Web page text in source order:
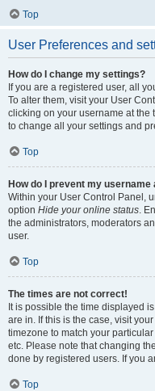
Top
User Preferences and
How do I change my settings?
If you are a registered user, all
To alter them, visit your User
clicking on your username at the
to change all your settings and
Top
How do I prevent my
Within your User Control Panel,
option Hide your online status.
the administrators, moderators
user.
Top
The times are not correct!
It is possible the time displayed
are in. If this is the case, visit
timezone to match your
etc. Please note that changing
done by registered users. If you
Top